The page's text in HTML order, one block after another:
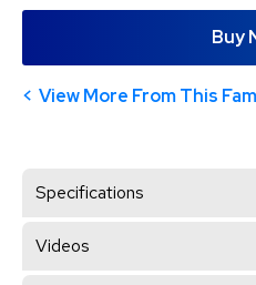
Buy
View More From This
Specifications
Videos